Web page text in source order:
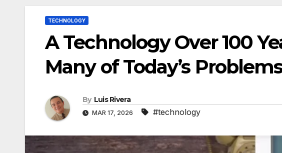
TECHNOLOGY
A Technology Over 100
Many of Today’s
By Luis Rivera
MAR 17, 2026 #technology